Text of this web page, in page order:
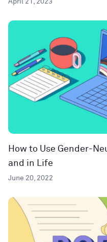
April 21, 2023
How to Use Gender-
and in Life
June 20, 2022